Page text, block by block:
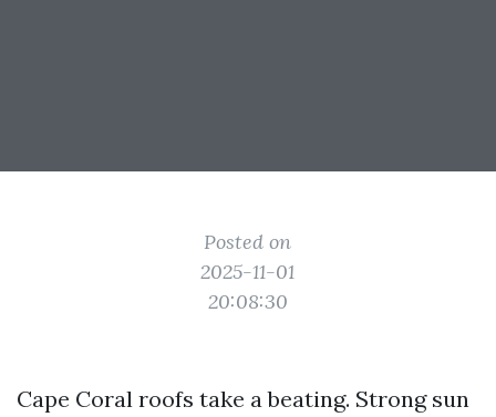
Posted on
2025-11-01
20:08:30
Cape Coral roofs take a beating. Strong sun